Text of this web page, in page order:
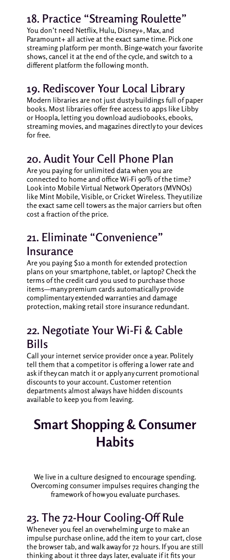
18. Practice “Streaming Roulette”
You don’t need Netflix, Hulu, Disney+, Max, and
Paramount+ all active at the exact same time. Pickone
streaming platform per month. Binge-watch your favorite
shows, cancel it at the end of the cycle, and switch to a
different platform the following month.
19. Rediscover Your Local Library
Modern libraries are not just dusty buildings full of paper
books. Most libraries offer free access to apps like Libby
or Hoopla, letting you download audiobooks, ebooks,
streaming movies, and magazines directly to your devices
for free.
20. Audit Your Cell Phone Plan
Are you paying for unlimited data when you are
connected to home and office Wi-Fi 90% of the time?
Look into Mobile Virtual Network Operators (MVNOs)
like Mint Mobile, Visible, or Cricket Wireless. They utilize
the exact same cell towers as the major carriers but often
cost a fraction of the price.
21. Eliminate “Convenience”
Insurance
Are you paying $10 a month for extended protection
plans on your smartphone, tablet, or laptop? Check the
terms of the credit card you used to purchase those
items—many premium cards automatically provide
complimentary extended warranties and damage
protection, making retail store insurance redundant.
22. Negotiate Your Wi-Fi & Cable
Bills
Call your internet service provider once a year. Politely
tell them that a competitor is offering a lower rate and
ask if they can match it or apply any current promotional
discounts to your account. Customer retention
departments almost always have hidden discounts
available to keep you from leaving.
Smart Shopping & Consumer
Habits
We live in a culture designed to encourage spending.
Overcoming consumer impulses requires changing the
framework of how you evaluate purchases.
23. The 72-Hour Cooling-Off Rule
Whenever you feel an overwhelming urge to make an
impulse purchase online, add the item to your cart, close
the browser tab, and walk away for 72 hours. If you are still
thinking about it three days later, evaluate if it fits your